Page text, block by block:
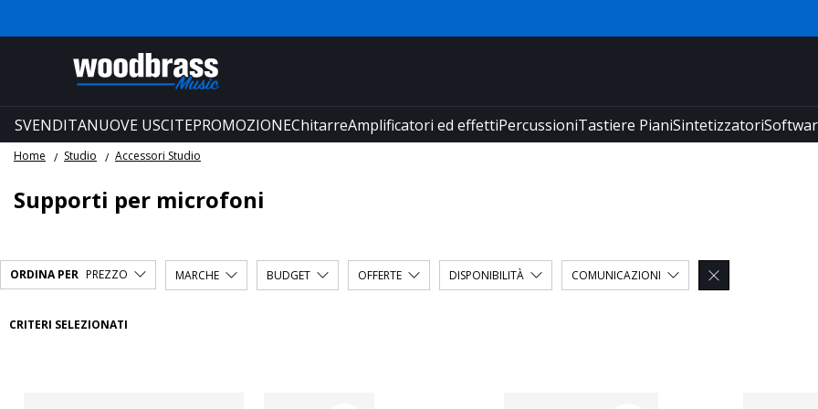
SVENDITANUOVE USCITEPROMOZIONEChitarreAmplificatori ed effettiPercussioniTastiere PianiSintetizzatori
Home Studio Accessori Studio
Supporti per microfoni
ORDINA PER PREZZO MARCHE BUDGET OFFERTE DISPONIBILITÀ COMUNICAZIONI 
CRITERI SELEZIONATI